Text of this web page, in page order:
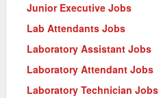
Junior Executive Jobs
Lab Attendants Jobs
Laboratory Assistant Jobs
Laboratory Attendant Jobs
Laboratory Technician Jobs